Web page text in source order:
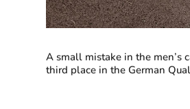
A small mistake in the men’s
third place in the German